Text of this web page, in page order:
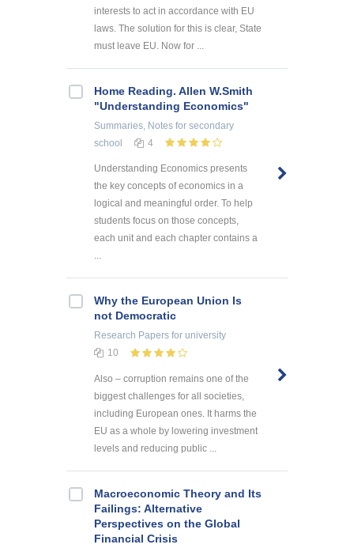
interests to act in accordance with EU
laws. The solution for this is clear, State
must leave EU. Now for ...
Home Reading. Allen W.Smith
"Understanding Economics"
Summaries, Notes for secondary
school
4
Understanding Economics presents
the key concepts of economics in a
logical and meaningful order. To help
students focus on those concepts,
each unit and each chapter contains a
...
Why the European Union Is
not Democratic
Research Papers for university
10
Also – corruption remains one of the
biggest challenges for all societies,
including European ones. It harms the
EU as a whole by lowering investment
levels and reducing public ...
Macroeconomic Theory and Its
Failings: Alternative
Perspectives on the Global
Financial Crisis